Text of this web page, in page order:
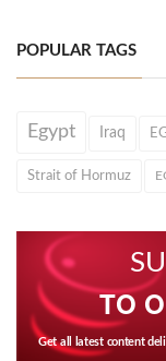
POPULAR TAGS
Egypt Iraq
Strait of Hormuz
TO
Get all latest content